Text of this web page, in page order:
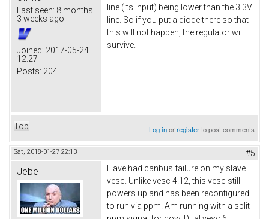
Last seen: 8 months
3 weeks ago
Joined: 2017-05-24
12:27
Posts: 204
line (its input) being lower than the 3.3V
line. So if you put a diode there so that
this will not happen, the regulator will
survive.
Top Log inorregisterto post comments
Sat, 2018-01-27 22:13 #5
Jebe
Have had canbus failure on my slave
vesc. Unlike vesc 4.12, this vesc still
powers up and has been reconfigured
to run via ppm. Am running with a split